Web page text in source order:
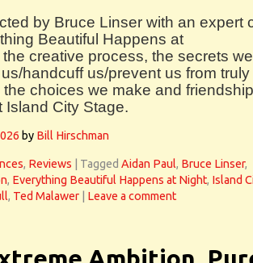
by Bruce Linser with an expert
Beautiful Happens at
creative process, the secrets we
handcuff us/prevent us from truly
choices we make and
Island City Stage.
by Bill Hirschman
, Reviews Tagged Aidan Paul, Bruce Linser,
, Everything Beautiful Happens at Night, Island
, Ted Malawer Leave a comment